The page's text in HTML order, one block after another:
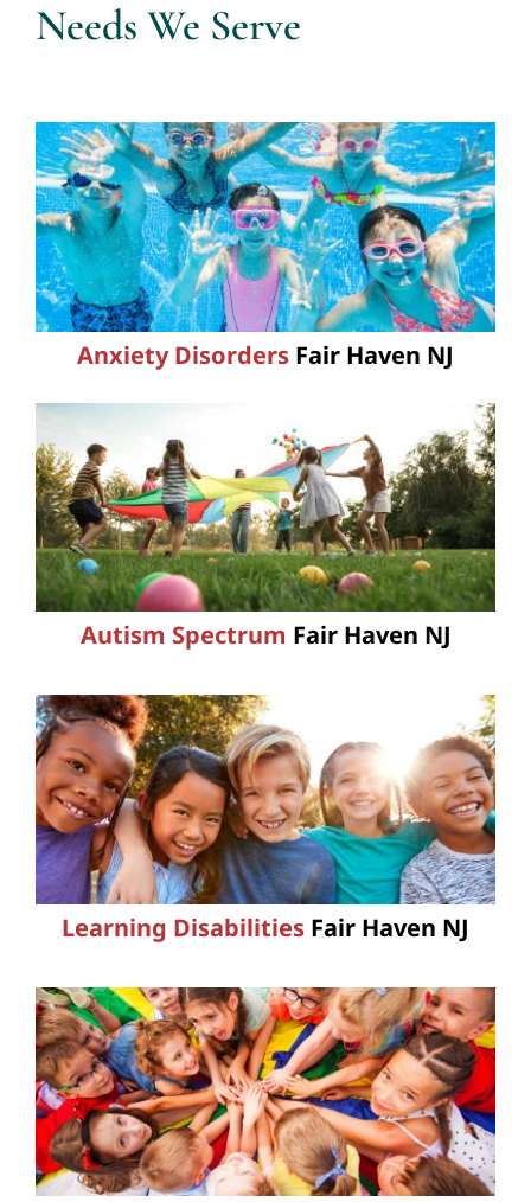
Needs We Serve
Anxiety Disorders Fair Haven NJ
Autism Spectrum Fair Haven NJ
Learning Disabilities Fair Haven NJ